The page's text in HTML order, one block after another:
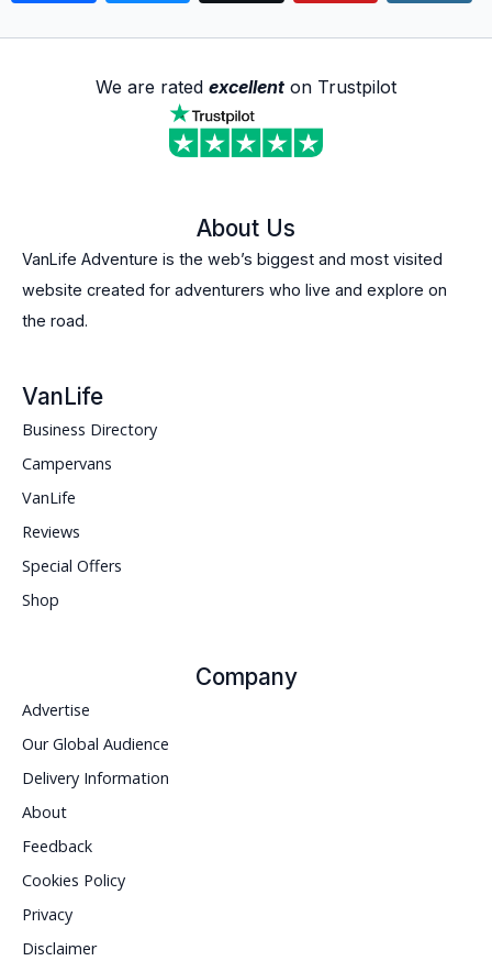
We are rated excellent on Trustpilot
About Us
VanLife Adventure is the web’s biggest and most visited
website created for adventurers who live and explore on
the road.
VanLife
Business Directory
Campervans
VanLife
Reviews
Special Offers
Shop
Company
Advertise
Our Global Audience
Delivery Information
About
Feedback
Cookies Policy
Privacy
Disclaimer